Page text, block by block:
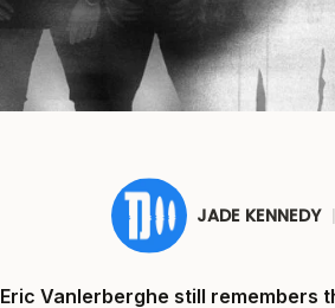
JADE KENNEDY |
Eric Vanlerberghe still remembers